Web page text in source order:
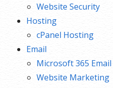
Website Security
Hosting
cPanel Hosting
Email
Microsoft 365 Email
Website Marketing